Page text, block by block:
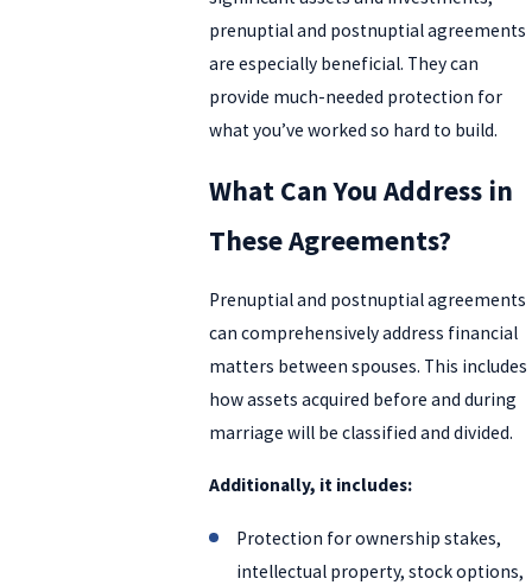
prenuptial and postnuptial agreements
are especially beneficial. They can
provide much-needed protection for
what you’ve worked so hard to build.
What Can You Address in
These Agreements?
Prenuptial and postnuptial agreements
can comprehensively address financial
matters between spouses. This includes
how assets acquired before and during
marriage will be classified and divided.
Additionally, it includes:
Protection for ownership stakes,
intellectual property, stock options,